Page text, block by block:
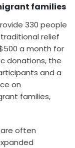
families
330 people
relief
a month for
donations, the
and a
on
families,
often